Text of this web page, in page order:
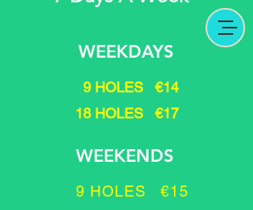
WEEKDAYS
9 HOLES €14
18 HOLES €17
WEEKENDS
9 HOLES €15